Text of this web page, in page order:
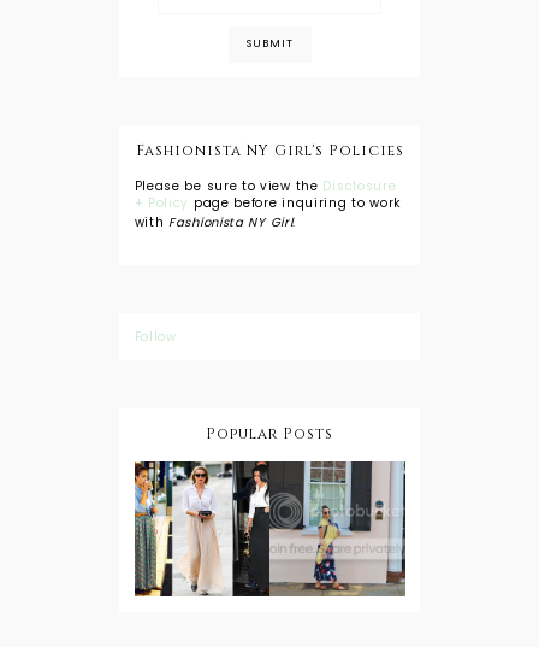
Fashionista NY Girl's Policies
Please be sure to view the Disclosure
+ Policy page before inquiring to work
with Fashionista NY Girl.
Follow
Popular Posts
DIY: Tie Dye
Shorts
A Lesson in
Wearing a
Button
Down with
a Maxi Skirt
Travel Style:
Baby
Wearing
About Town